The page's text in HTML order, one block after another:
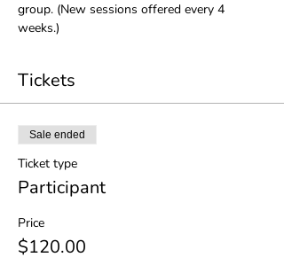
group. (New sessions offered every 4
weeks.)
Tickets
Sale ended
Ticket type
Participant
Price
$120.00